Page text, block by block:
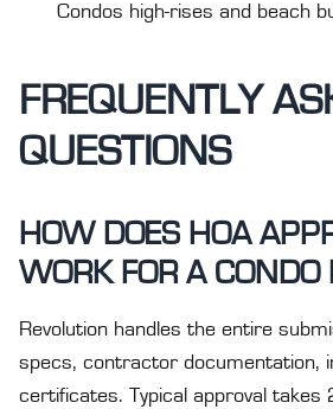
Condos high-rises and beach
FREQUENTLY
QUESTIONS
HOW DOES HOA
WORK FOR A CONDO
Revolution handles the entire
specs, contractor documentation,
certificates. Typical approval takes